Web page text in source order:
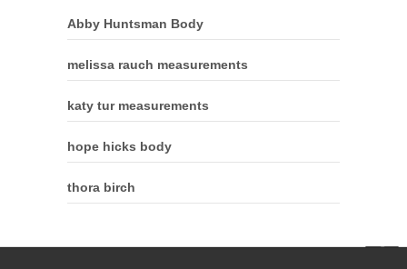
Abby Huntsman Body
melissa rauch measurements
katy tur measurements
hope hicks body
thora birch